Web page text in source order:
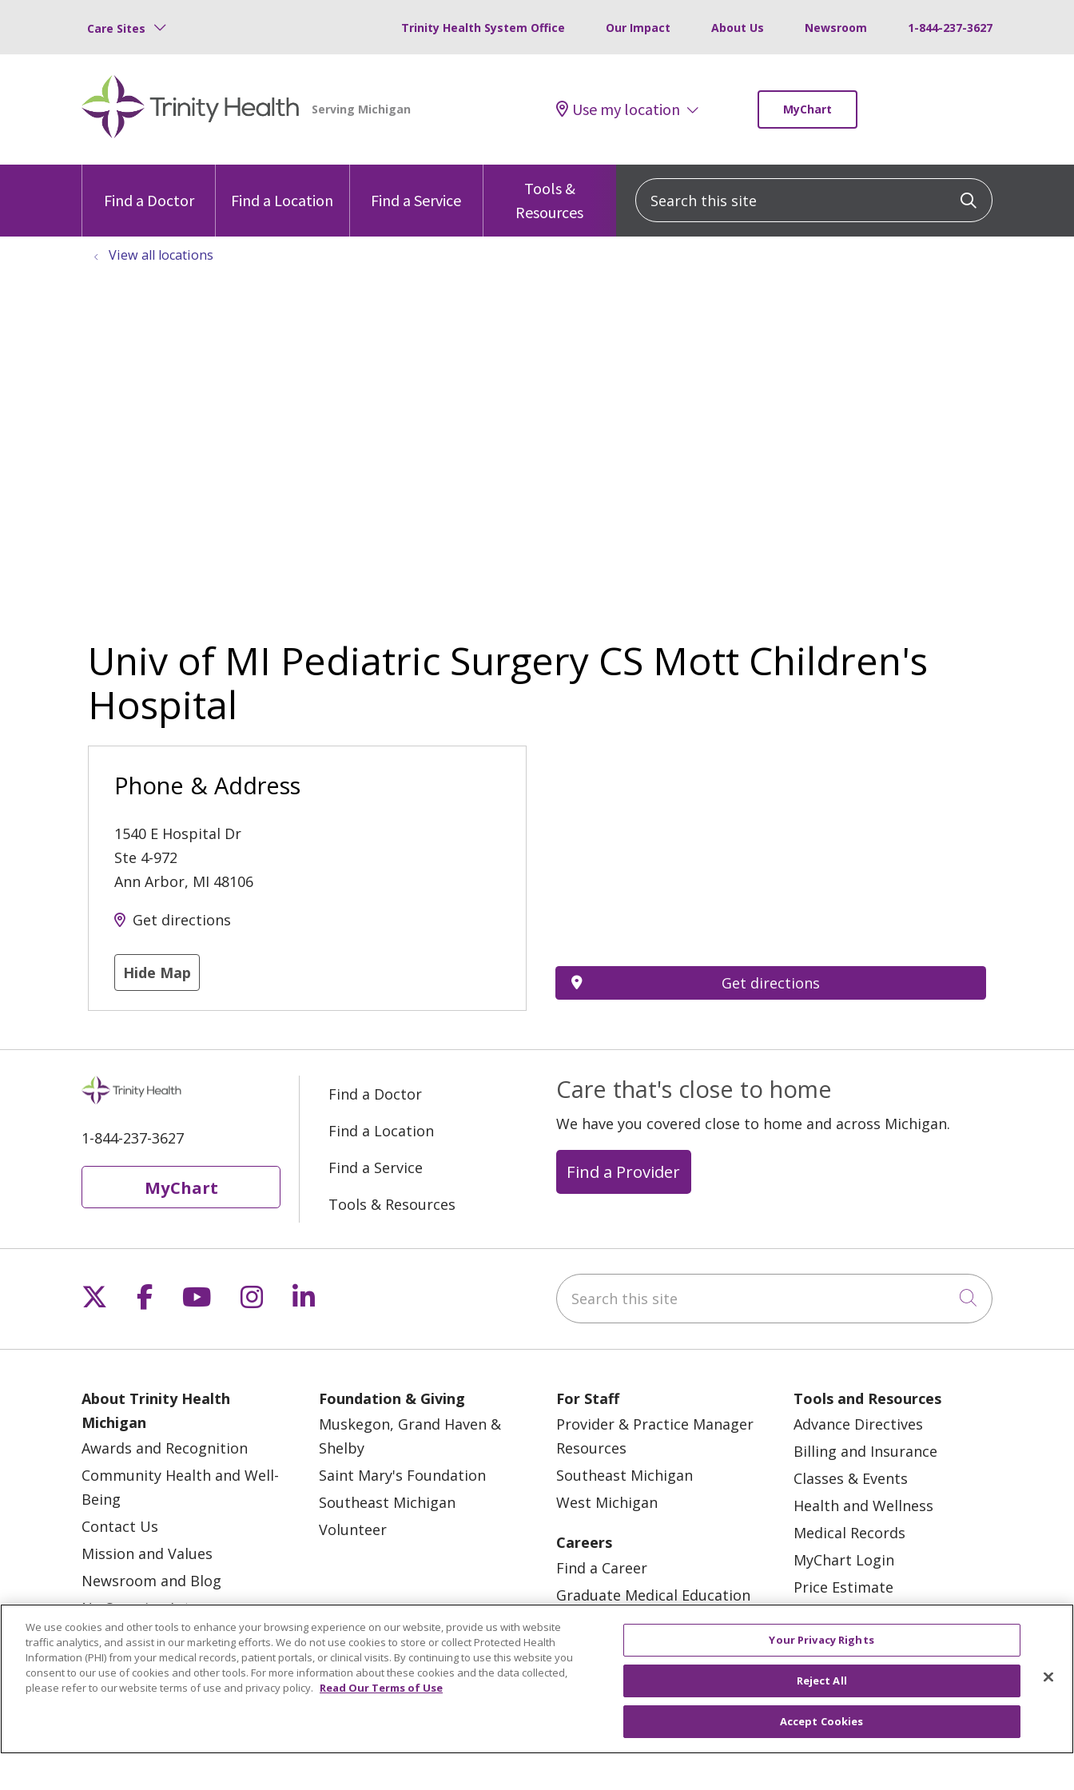
Care Sites Trinity Health System Office Our Impact About Us Newsroom 1-844-237-3627
Use my location MyChart
Find a Doctor Find a Location Find a Service
Tools &
Resources
Search this site Click to
View all locations
Univ of MI Pediatric Surgery CS Mott Children's
Hospital
Phone & Address
1540 E Hospital Dr
Ste 4-972
Ann Arbor, MI 48106
Get directions
Hide Map
Get directions
1-844-237-3627
MyChart
Find a Doctor
Find a Location
Find a Service
Tools & Resources
Care that's close to home
We have you covered close to home and across Michigan.
Find a Provider
Follow us on X
Follow us on Facebook
Follow us on YouTube
Follow us on Instagram
Follow us on LinkedIn Search this site
Click to
About Trinity Health
Michigan
Awards and Recognition
Community Health and Well-
Being
Contact Us
Mission and Values
Newsroom and Blog
No Surprise Act
Trinity Health IHA Medical
Group
Trinity Health Medical
Foundation & Giving
Muskegon, Grand Haven &
Shelby
Saint Mary's Foundation
Southeast Michigan
Volunteer
For Staff
Provider & Practice Manager
Resources
Southeast Michigan
West Michigan
Careers
Find a Career
Graduate Medical Education
Physician and APP Positions
Tools and Resources
Advance Directives
Billing and Insurance
Classes & Events
Health and Wellness
Medical Records
MyChart Login
Price Estimate
En Español
Virtual Care
We use cookies and other tools to enhance your browsing experience on our website, provide us with website
traffic analytics, and assist in our marketing efforts. We do not use cookies to store or collect Protected Health
Information (PHI) from your medical records, patient portals, or clinical visits. By continuing to use this website you
consent to our use of cookies and other tools. For more information about these cookies and the data collected,
please refer to our website terms of use and privacy policy. Read Our Terms of Use
Your Privacy Rights
Reject All
Accept Cookies